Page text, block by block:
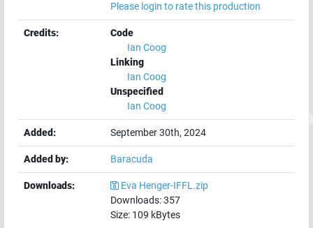
Please login to rate this production
Credits:
Code
Ian Coog
Linking
Ian Coog
Unspecified
Ian Coog
Added: September 30th, 2024
Added by: Baracuda
Downloads:
Eva Henger-IFFL.zip
Downloads:357
Size: 109 kBytes